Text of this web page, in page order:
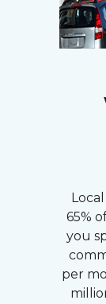
65%
you
per